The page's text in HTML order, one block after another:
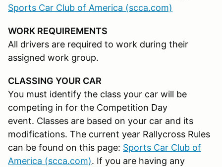
Sports Car Club of America (scca.com)
WORK REQUIREMENTS
All drivers are required to work during their
assigned work group.
CLASSING YOUR CAR
You must identify the class your car will be
competing in for the Competition Day
event. Classes are based on your car and its
modifications. The current year Rallycross Rules
can be found on this page: Sports Car Club of
America (scca.com). If you are having any